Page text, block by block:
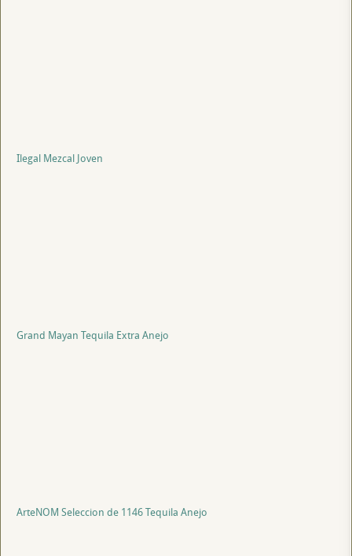
Ilegal Mezcal Joven
Grand Mayan Tequila Extra Anejo
ArteNOM Seleccion de 1146 Tequila Anejo